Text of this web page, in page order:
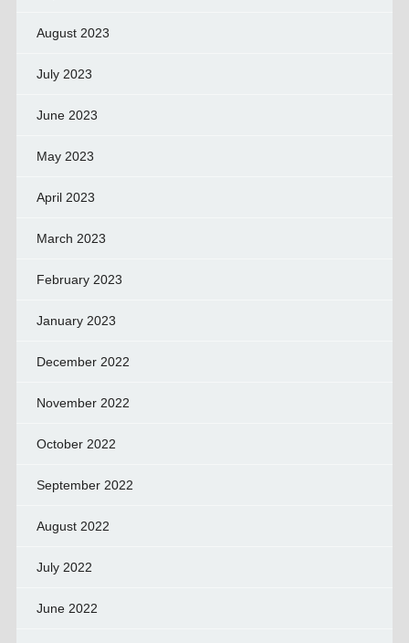
August 2023
July 2023
June 2023
May 2023
April 2023
March 2023
February 2023
January 2023
December 2022
November 2022
October 2022
September 2022
August 2022
July 2022
June 2022